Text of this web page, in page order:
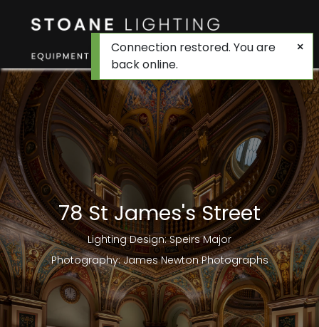
78 St James's Street
Lighting Design: Speirs Major
Photography: James Newton Photographs
Connection restored. You are
back online.